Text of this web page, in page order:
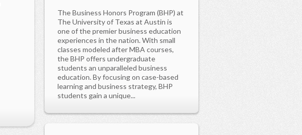
The Business Honors Program (BHP) at
The University of Texas at Austin is
one of the premier business education
experiences in the nation. With small
classes modeled after MBA courses,
the BHP offers undergraduate
students an unparalleled business
education. By focusing on case-based
learning and business strategy, BHP
students gain a unique...